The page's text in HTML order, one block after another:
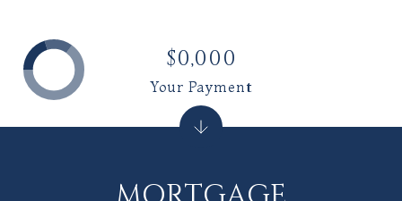
$0,000
Your Payment